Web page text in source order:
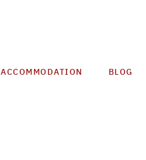
ACCOMMODATION BLOG